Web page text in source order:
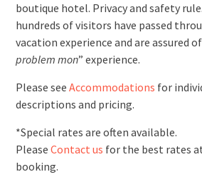
boutique hotel. Privacy and safety
hundreds of visitors have passed
vacation experience and are assured
problem mon” experience.
Please see Accommodations for
descriptions and pricing.
*Special rates are often available.
Please Contact us for the best rates
booking.